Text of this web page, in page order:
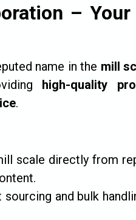
–
name in the mill
high-quality
.
scale directly from
sourcing and bulk